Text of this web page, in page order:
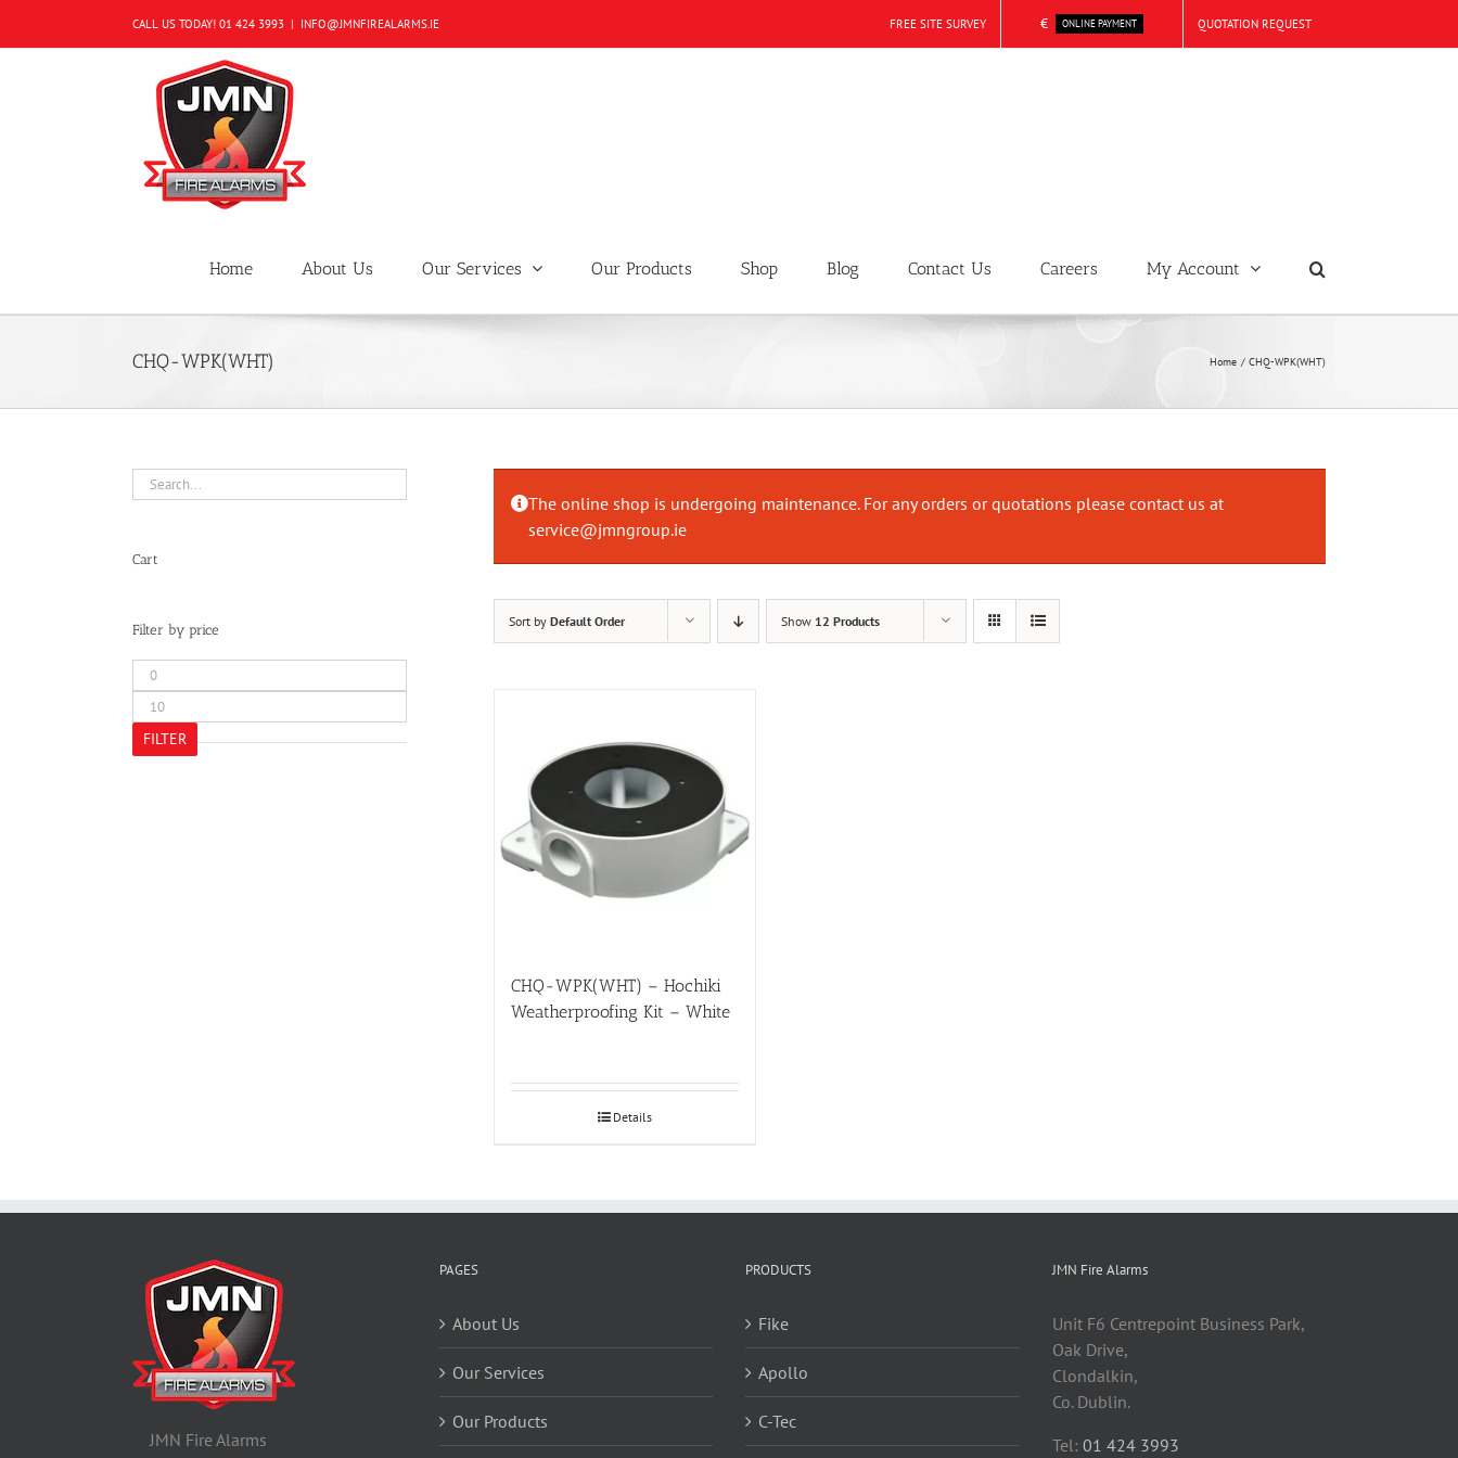
CALL US TODAY! 01 424 3993 | INFO@JMNFIREALARMS.IE FREE SITE SURVEY € ONLINE PAYMENT QUOTATION REQUEST
Home About Us Our Services Our Products Shop Blog Contact Us Careers My Account
CHQ-WPK(WHT) Home CHQ-WPK(WHT)
The online shop is undergoing maintenance. For any orders or quotations please contact us at
service@jmngroup.ie
Sort by Default Order Show 12 Products
CHQ-WPK(WHT) – Hochiki
Weatherproofing Kit – White
Details
Cart
Filter by price
Min
price
Max
price
FILTER
JMN Fire Alarms
PAGES
About Us
Our Services
Our Products
PRODUCTS
Fike
Apollo
C-Tec
JMN Fire Alarms
Unit F6 Centrepoint Business Park,
Oak Drive,
Clondalkin,
Co. Dublin.
Tel: 01 424 3993